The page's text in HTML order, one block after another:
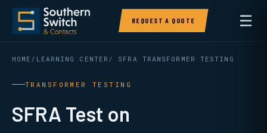
REQUEST A QUOTE ☰
HOME / LEARNING CENTER / SFRA TRANSFORMER TESTING
TRANSFORMER TESTING
SFRA Test on